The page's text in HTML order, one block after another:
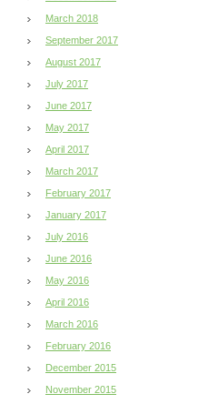
March 2018
September 2017
August 2017
July 2017
June 2017
May 2017
April 2017
March 2017
February 2017
January 2017
July 2016
June 2016
May 2016
April 2016
March 2016
February 2016
December 2015
November 2015